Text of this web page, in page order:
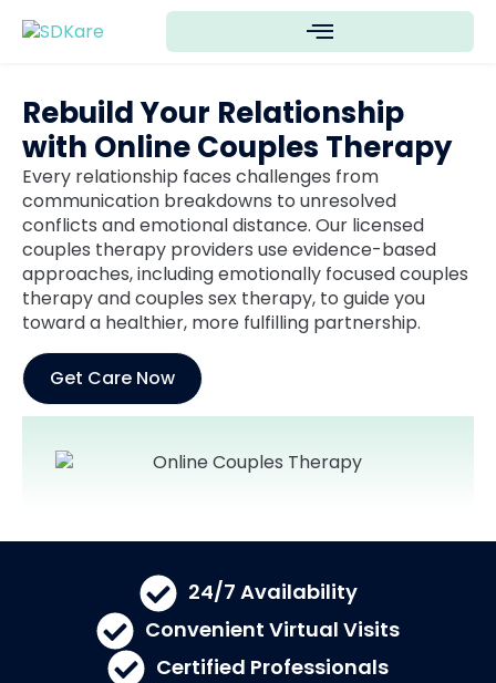
Rebuild Your Relationship
with Online Couples Therapy
Every relationship faces challenges from
communication breakdowns to unresolved
conflicts and emotional distance. Our licensed
couples therapy providers use evidence-based
approaches, including emotionally focused couples
therapy and couples sex therapy, to guide you
toward a healthier, more fulfilling partnership.
Get Care Now
24/7 Availability​
Convenient Virtual Visits
Certified Professionals